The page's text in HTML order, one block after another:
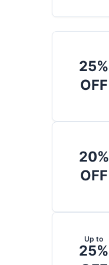
25%
OFF
20%
OFF
Up to
25%